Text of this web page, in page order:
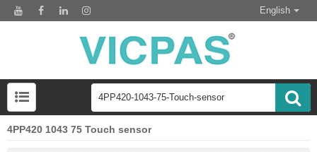
English
4PP420 1043 75 Touch sensor